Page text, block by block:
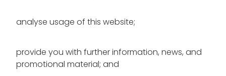
analyse usage of this website;
provide you with further information, news, and
promotional material; and